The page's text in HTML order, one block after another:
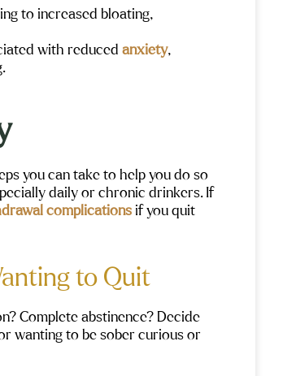
to increased bloating,
with reducedanxiety,
you can take to help you do so
daily or chronic drinkers. If
complications if you quit
to Quit
Complete abstinence? Decide
wanting to be sober curious or